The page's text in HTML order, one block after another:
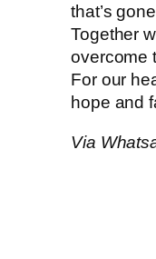
that’s
Together
overcome
For our
hope and
Via